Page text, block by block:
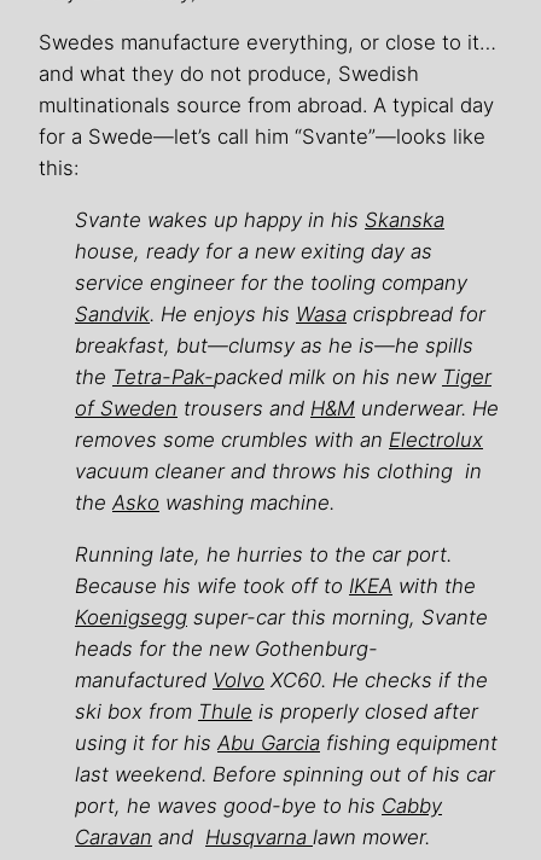
Swedes manufacture everything, or close to it…
and what they do not produce, Swedish
multinationals source from abroad. A typical day
for a Swede—let’s call him “Svante”—looks like
this:
Svante wakes up happy in his Skanska
house, ready for a new exiting day as
service engineer for the tooling company
Sandvik. He enjoys his Wasa crispbread for
breakfast, but—clumsy as he is—he spills
the Tetra-Pak-packed milk on his new Tiger
of Sweden trousers and H&M underwear. He
removes some crumbles with an Electrolux
vacuum cleaner and throws his clothing in
the Asko washing machine.
Running late, he hurries to the car port.
Because his wife took off to IKEA with the
Koenigsegg super-car this morning, Svante
heads for the new Gothenburg-
manufactured Volvo XC60. He checks if the
ski box from Thule is properly closed after
using it for his Abu Garcia fishing equipment
last weekend. Before spinning out of his car
port, he waves good-bye to his Cabby
Caravan and Husqvarna lawn mower.